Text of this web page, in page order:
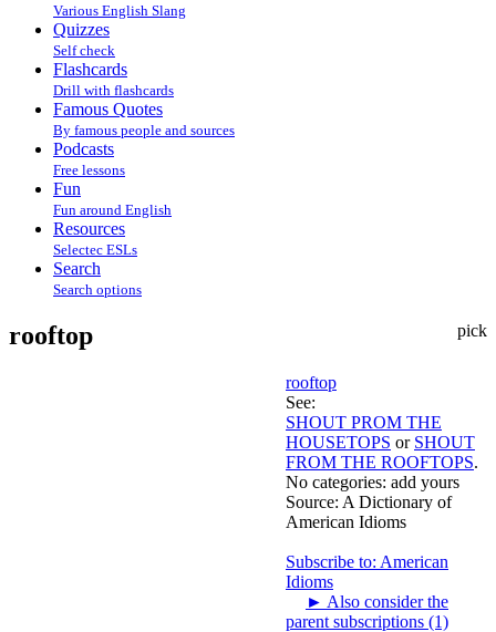
Various English Slang
Quizzes
Self check
Flashcards
Drill with flashcards
Famous Quotes
By famous people and sources
Podcasts
Free lessons
Fun
Fun around English
Resources
Selectec ESLs
Search
Search options
pick
rooftop
rooftop
See:
SHOUT PROM THE
HOUSETOPS or SHOUT
FROM THE ROOFTOPS.
No categories: add yours
Source: A Dictionary of
American Idioms
Subscribe to: American
Idioms
► Also consider the
parent subscriptions (1)